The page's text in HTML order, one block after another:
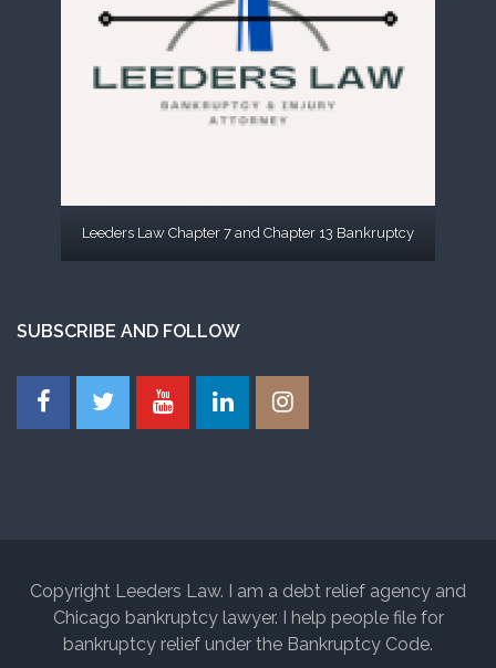
Leeders Law Chapter 7 and Chapter 13 Bankruptcy
SUBSCRIBE AND FOLLOW
Copyright Leeders Law. I am a debt relief agency and
Chicago bankruptcy lawyer. I help people file for
bankruptcy relief under the Bankruptcy Code.